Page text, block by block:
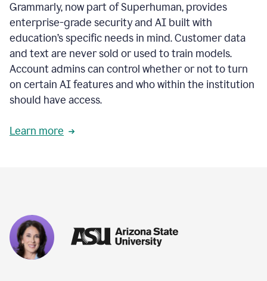
Grammarly, now part of Superhuman, provides
enterprise-grade security and AI built with
education’s specific needs in mind. Customer data
and text are never sold or used to train models.
Account admins can control whether or not to turn
on certain AI features and who within the institution
should have access.
Learn more